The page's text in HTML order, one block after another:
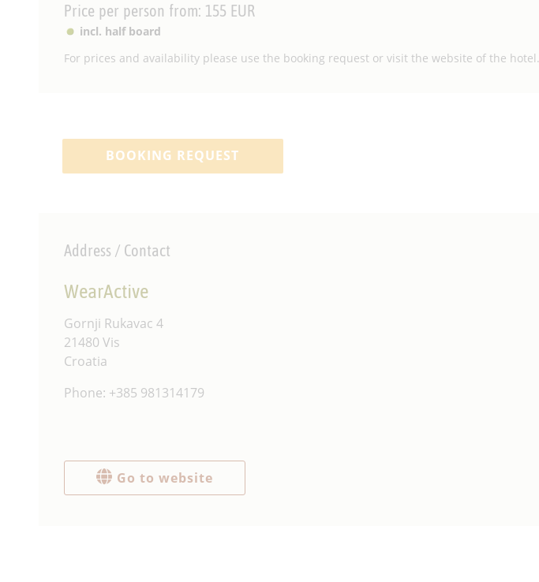
Price per person from: 155 EUR
incl. half board
For prices and availability please use the booking request or visit the website of the hotel.
BOOKING REQUEST
Address / Contact
WearActive
‍Gornji Rukavac 4
21480 Vis
Croatia
Phone: +385 981314179
Go to website